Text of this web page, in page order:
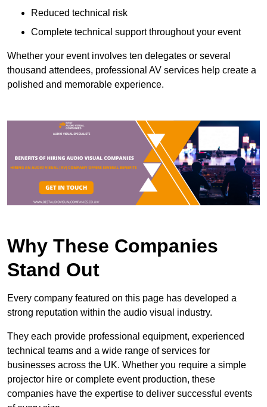
Reduced technical risk
Complete technical support throughout your event
Whether your event involves ten delegates or several
thousand attendees, professional AV services help create a
polished and memorable experience.
Why These Companies
Stand Out
Every company featured on this page has developed a
strong reputation within the audio visual industry.
They each provide professional equipment, experienced
technical teams and a wide range of services for
businesses across the UK. Whether you require a simple
projector hire or complete event production, these
companies have the expertise to deliver successful events